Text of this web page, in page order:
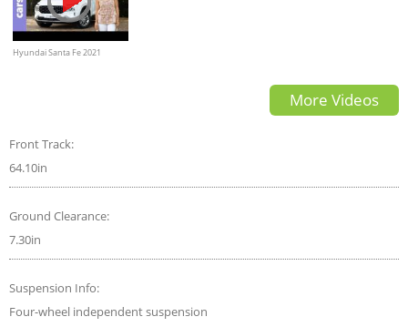
Hyundai Santa Fe 2021
More Videos
Front Track:
64.10in
Ground Clearance:
7.30in
Suspension Info:
Four-wheel independent suspension